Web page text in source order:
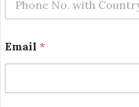
a
m
N
Email *